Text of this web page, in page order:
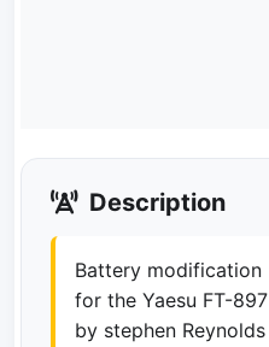
Description
Battery modification
for the Yaesu FT-897
by stephen Reynolds